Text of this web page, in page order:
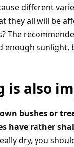
different
they all will be
The
enough sunlight,
is also
bushes or
have rather
dry, you